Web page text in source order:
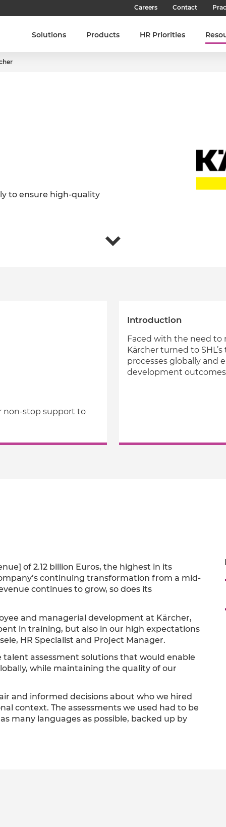
Careers
Our Culture
Our Teams
Contact
Solutions Products HR Priorities
to ensure high-quality
non-stop support to
Introduction
Faced with the need to
Kärcher turned to
processes globally and
development
of 2.12 billion Euros, the highest in its
continuing transformation from a mid-
continues to grow, so does its
and managerial development at Kärcher,
in training, but also in our high expectations
HR Specialist and Project Manager.
talent assessment solutions that would enable
while maintaining the quality of our
and informed decisions about who we hired
context. The assessments we used had to be
many languages as possible, backed up by